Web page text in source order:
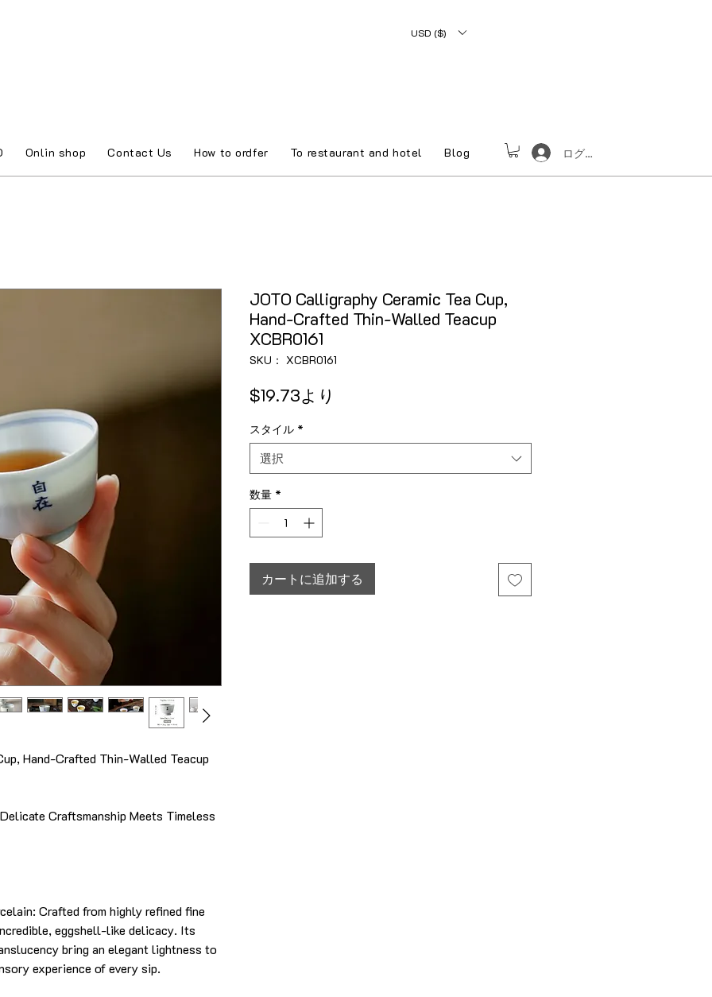
USD ($)
Onlin shop Contact Us How to ordfer To restaurant and hotel Blog ログイン
Hand-Crafted Thin-Walled Teacup
Craftsmanship Meets Timeless
Crafted from highly refined fine
eggshell-like delicacy. Its
bring an elegant lightness to
experience of every sip.
JOTO Calligraphy Ceramic Tea Cup,
Hand-Crafted Thin-Walled Teacup
XCBR0161
SKU： XCBR0161
$19.73より
スタイル *
選択
数量 *
カートに追加する